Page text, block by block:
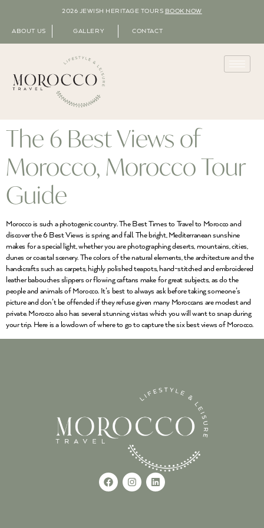
2026 JEWISH HERITAGE TOURS BOOK NOW
ABOUT US GALLERY CONTACT
The 6 Best Views of
Morocco, Morocco Tour
Guide
Morocco is such a photogenic country. The Best Times to Travel to Morocco and
discover the 6 Best Views is spring and fall. The bright, Mediterranean sunshine
makes for a special light, whether you are photographing deserts, mountains, cities,
dunes or coastal scenery. The colors of the natural elements, the architecture and the
handicrafts such as carpets, highly polished teapots, hand-stitched and embroidered
leather babouches slippers or flowing caftans make for great subjects, as do the
people and animals of Morocco. It’s best to always ask before taking someone’s
picture and don’t be offended if they refuse given many Moroccans are modest and
private. Morocco also has several stunning vistas which you will want to snap during
your trip. Here is a lowdown of where to go to capture the six best views of Morocco.